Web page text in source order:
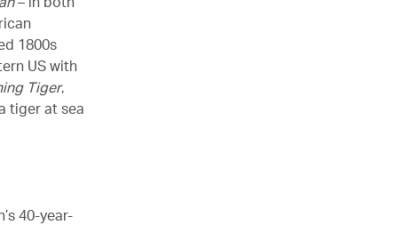
1800s
US with
Tiger,
tiger at sea
40-year-